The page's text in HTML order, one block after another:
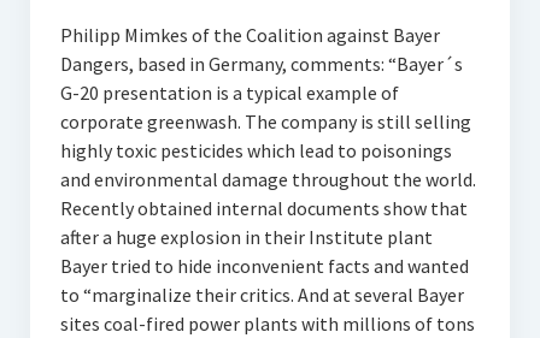
Philipp Mimkes of the Coalition against Bayer
Dangers, based in Germany, comments: “Bayer´s
G-20 presentation is a typical example of
corporate greenwash. The company is still selling
highly toxic pesticides which lead to poisonings
and environmental damage throughout the world.
Recently obtained internal documents show that
after a huge explosion in their Institute plant
Bayer tried to hide inconvenient facts and wanted
to “marginalize their critics. And at several Bayer
sites coal-fired power plants with millions of tons